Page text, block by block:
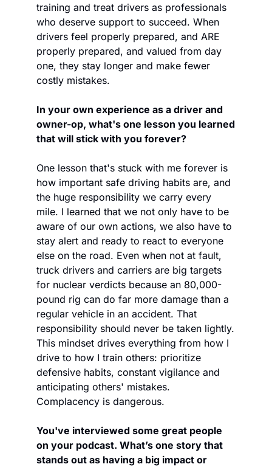
training and treat drivers as professionals
who deserve support to succeed. When
drivers feel properly prepared, and ARE
properly prepared, and valued from day
one, they stay longer and make fewer
costly mistakes.
In your own experience as a driver and
owner-op, what's one lesson you learned
that will stick with you forever?
One lesson that's stuck with me forever is
how important safe driving habits are, and
the huge responsibility we carry every
mile. I learned that we not only have to be
aware of our own actions, we also have to
stay alert and ready to react to everyone
else on the road. Even when not at fault,
truck drivers and carriers are big targets
for nuclear verdicts because an 80,000-
pound rig can do far more damage than a
regular vehicle in an accident. That
responsibility should never be taken lightly.
This mindset drives everything from how I
drive to how I train others: prioritize
defensive habits, constant vigilance and
anticipating others' mistakes.
Complacency is dangerous.
You've interviewed some great people
on your podcast. What’s one story that
stands out as having a big impact or